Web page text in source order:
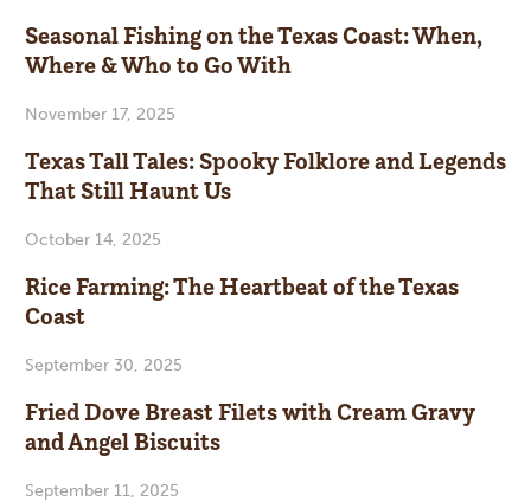
Seasonal Fishing on the Texas Coast: When,
Where & Who to Go With
November 17, 2025
Texas Tall Tales: Spooky Folklore and Legends
That Still Haunt Us
October 14, 2025
Rice Farming: The Heartbeat of the Texas
Coast
September 30, 2025
Fried Dove Breast Filets with Cream Gravy
and Angel Biscuits
September 11, 2025